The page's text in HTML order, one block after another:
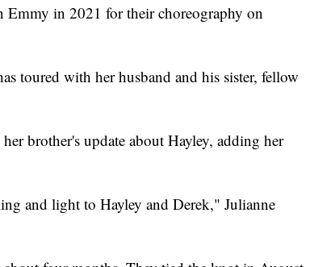
in 2021 for their choreography on
toured with her husband and his sister, fellow
her brother's update about Hayley, adding her
and light to Hayley and Derek," Julianne